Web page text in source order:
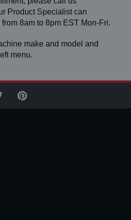
Product Specialist can
8am to 8pm EST Mon-Fri.
make and model and
menu.